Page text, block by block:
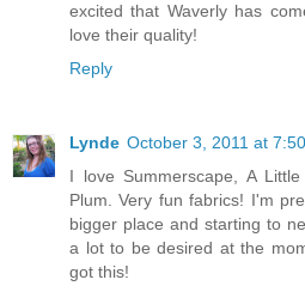
excited that Waverly has
love their quality!
Reply
Lynde October 3, 2011 at
I love Summerscape, A
Plum. Very fun fabrics! I'm
bigger place and starting to
a lot to be desired at the
got this!